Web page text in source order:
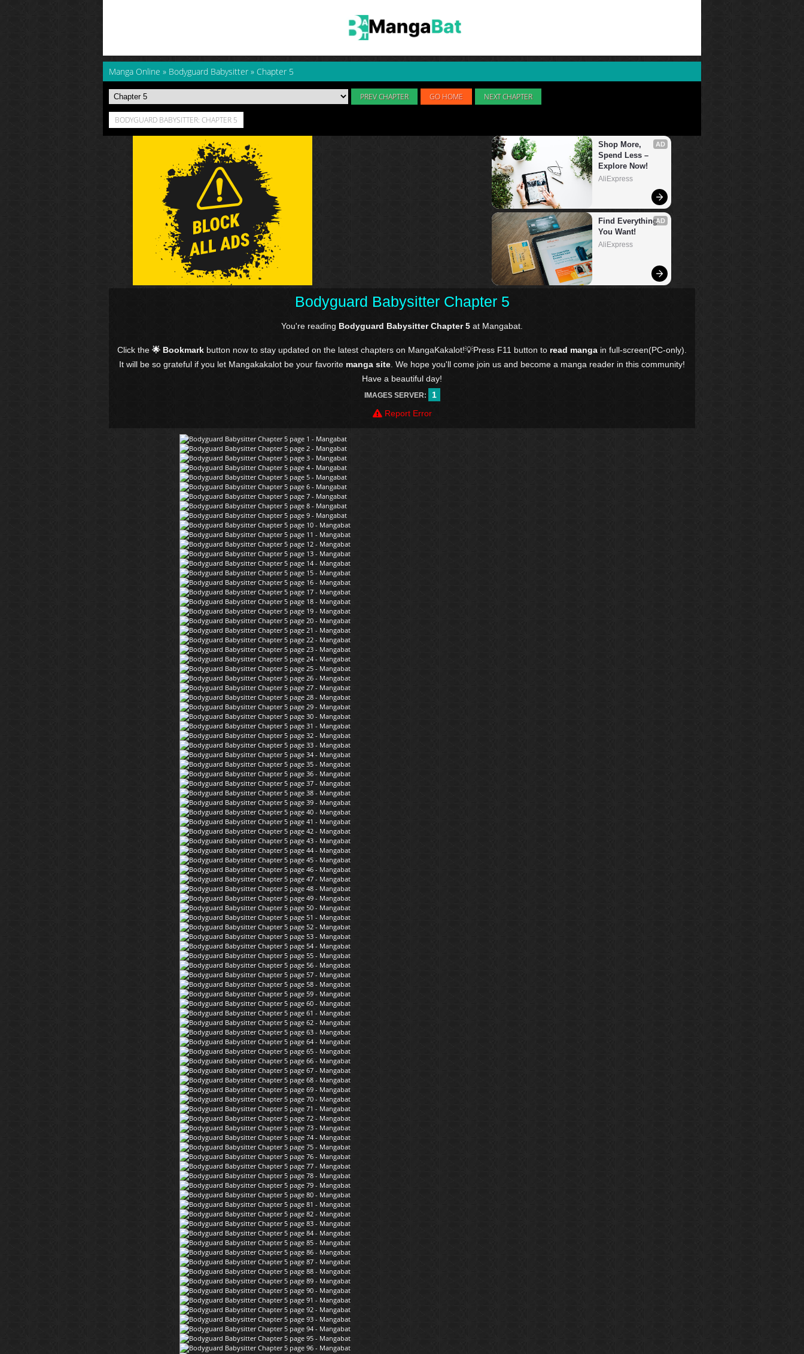
Manga Online » Bodyguard Babysitter » Chapter 5
PREV CHAPTER GO HOME NEXT CHAPTER
BODYGUARD BABYSITTER: CHAPTER 5
Bodyguard Babysitter Chapter 5
You're reading Bodyguard Babysitter Chapter 5 at Mangabat.
Click the 🌟 Bookmark button now to stay updated on the latest chapters on MangaKakalot!💡Press F11 button to read manga in full-screen(PC-only).
It will be so grateful if you let Mangakakalot be your favorite manga site . We hope you'll come join us and become a manga reader in this community!
Have a beautiful day!
IMAGES SERVER:
1
Report Error